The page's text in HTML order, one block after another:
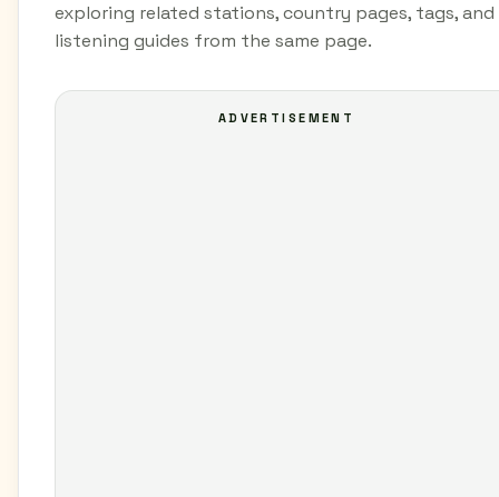
exploring related stations, country pages, tags, and
listening guides from the same page.
ADVERTISEMENT